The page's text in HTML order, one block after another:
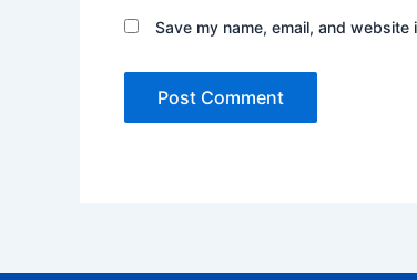
Save my name, email, and